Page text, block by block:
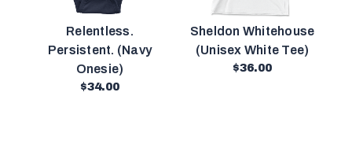
Relentless.
Persistent. (Navy
Onesie)
$34.00
Sheldon Whitehouse
(Unisex White Tee)
$36.00